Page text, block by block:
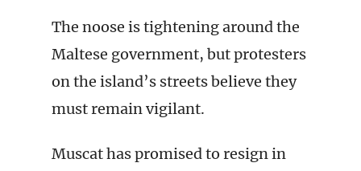
The noose is tightening around the
Maltese government, but protesters
on the island’s streets believe they
must remain vigilant.
Muscat has promised to resign in